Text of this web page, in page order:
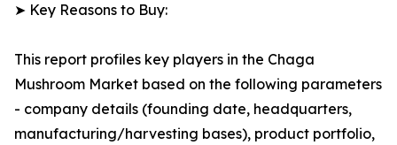
➤ Key Reasons to Buy:
This report profiles key players in the Chaga
Mushroom Market based on the following parameters
- company details (founding date, headquarters,
manufacturing/harvesting bases), product portfolio,